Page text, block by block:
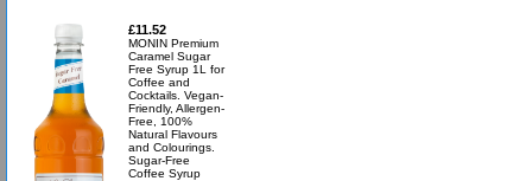
£11.52
MONIN Premium
Caramel Sugar
Free Syrup 1L for
Coffee and
Cocktails. Vegan-
Friendly, Allergen-
Free, 100%
Natural Flavours
and Colourings.
Sugar-Free
Coffee Syrup